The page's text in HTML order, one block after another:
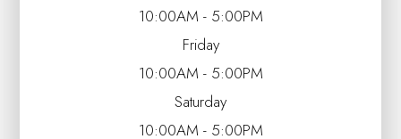
10:00AM - 5:00PM
Friday
10:00AM - 5:00PM
Saturday
10:00AM - 5:00PM